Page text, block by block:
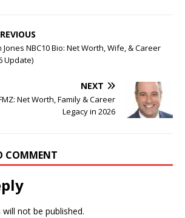
Jones NBC10 Bio: Net Worth, Wife, & Career
Update)
NEXT
Net Worth, Family & Career
Legacy in 2026
COMMENT
not be published.